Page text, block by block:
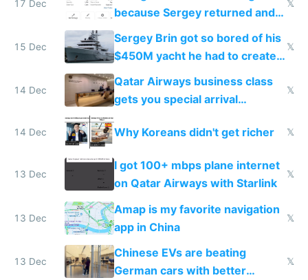
17 Dec
because Sergey returned and
they're winning AI
𝕏
15 Dec
Sergey Brin got so bored of his
$450M yacht he had to create
things again
𝕏
14 Dec
Qatar Airways business class
gets you special arrival
𝕏
14 Dec Why Koreans didn't get richer 𝕏
13 Dec
I got 100+ mbps plane internet
on Qatar Airways with Starlink
𝕏
13 Dec
Amap is my favorite navigation
app in China
𝕏
13 Dec
Chinese EVs are beating
German cars with better
𝕏